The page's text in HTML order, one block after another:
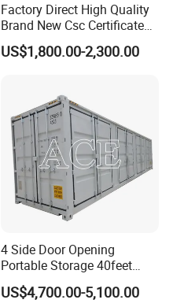
Factory Direct High Quality
Brand New Csc Certificated
New 20FT High Cube
Container for Secure,
US$1,800.00-2,300.00
4 Side Door Opening
Portable Storage 40feet
Length 40FT Shipping
Container for Sale
US$4,700.00-5,100.00